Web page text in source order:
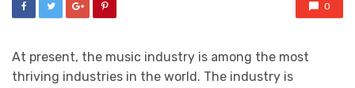
0
At present, the music industry is among the most
thriving industries in the world. The industry is